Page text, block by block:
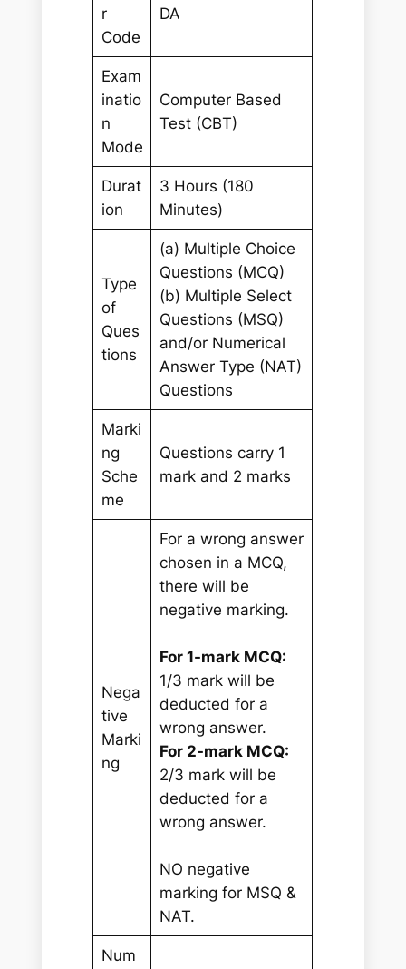
r
Code
DA
Exam
inatio
n
Mode
Computer Based
Test (CBT)
Durat
ion
3 Hours (180
Minutes)
Type
of
Ques
tions
(a) Multiple Choice
Questions (MCQ)
(b) Multiple Select
Questions (MSQ)
and/or Numerical
Answer Type (NAT)
Questions
Marki
ng
Sche
me
Questions carry 1
mark and 2 marks
Nega
tive
Marki
ng
For a wrong answer
chosen in a MCQ,
there will be
negative marking.
For 1-mark MCQ:
1/3 mark will be
deducted for a
wrong answer.
For 2-mark MCQ:
2/3 mark will be
deducted for a
wrong answer.
NO negative
marking for MSQ &
NAT.
Num